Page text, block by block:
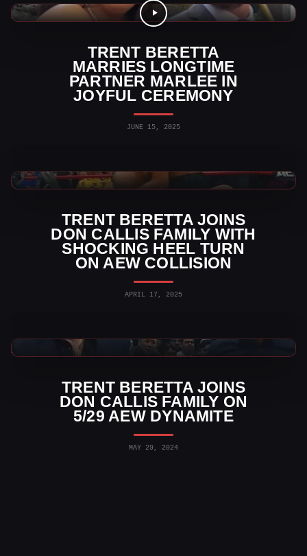
TRENT BERETTA
MARRIES LONGTIME
PARTNER MARLEE IN
JOYFUL CEREMONY
JUNE 15, 2025
AEW Videos
TRENT BERETTA JOINS
DON CALLIS FAMILY WITH
SHOCKING HEEL TURN
ON AEW COLLISION
APRIL 17, 2025
AEW News
TRENT BERETTA JOINS
DON CALLIS FAMILY ON
5/29 AEW DYNAMITE
MAY 29, 2024
AEW News